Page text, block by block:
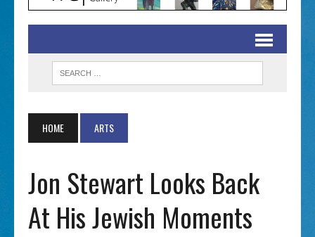
HOME ARTS
Jon Stewart Looks Back
At His Jewish Moments